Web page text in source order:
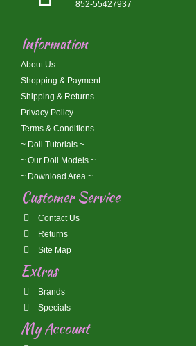
852-55427937
Information
About Us
Shopping & Payment
Shipping & Returns
Privacy Policy
Terms & Conditions
~ Doll Tutorials ~
~ Our Doll Models ~
~ Download Area ~
Customer Service
Contact Us
Returns
Site Map
Extras
Brands
Specials
My Account